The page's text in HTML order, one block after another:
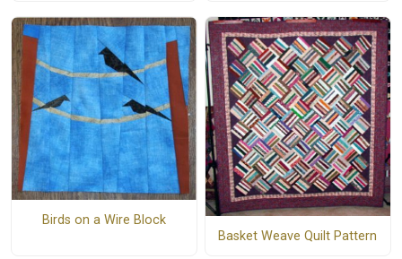
Birds on a Wire Block
Basket Weave Quilt Pattern